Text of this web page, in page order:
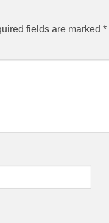
fields are marked *